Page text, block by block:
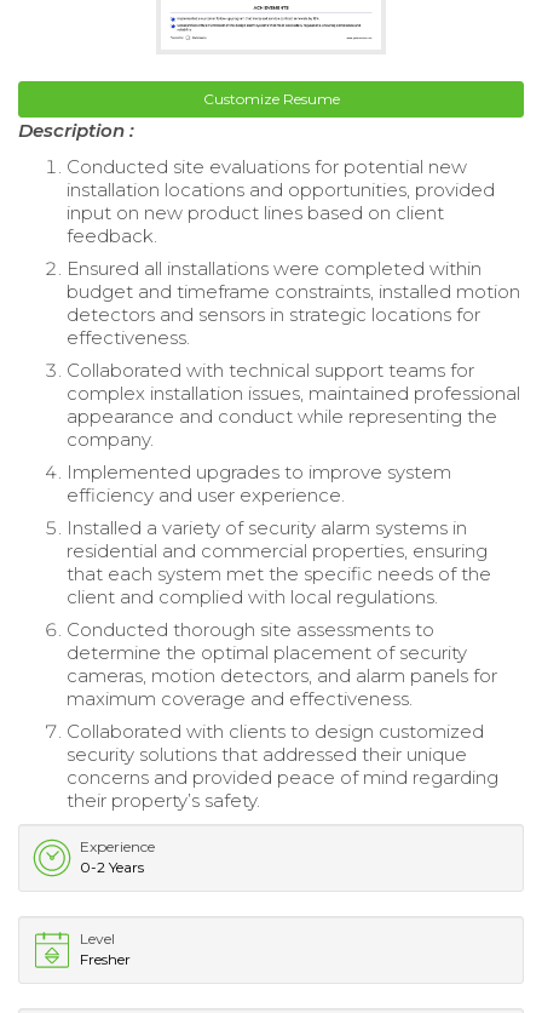
Customize Resume
Description :
Conducted site evaluations for potential new
installation locations and opportunities, provided
input on new product lines based on client
feedback.
Ensured all installations were completed within
budget and timeframe constraints, installed motion
detectors and sensors in strategic locations for
effectiveness.
Collaborated with technical support teams for
complex installation issues, maintained professional
appearance and conduct while representing the
company.
Implemented upgrades to improve system
efficiency and user experience.
Installed a variety of security alarm systems in
residential and commercial properties, ensuring
that each system met the specific needs of the
client and complied with local regulations.
Conducted thorough site assessments to
determine the optimal placement of security
cameras, motion detectors, and alarm panels for
maximum coverage and effectiveness.
Collaborated with clients to design customized
security solutions that addressed their unique
concerns and provided peace of mind regarding
their property’s safety.
Experience
0-2 Years
Level
Fresher